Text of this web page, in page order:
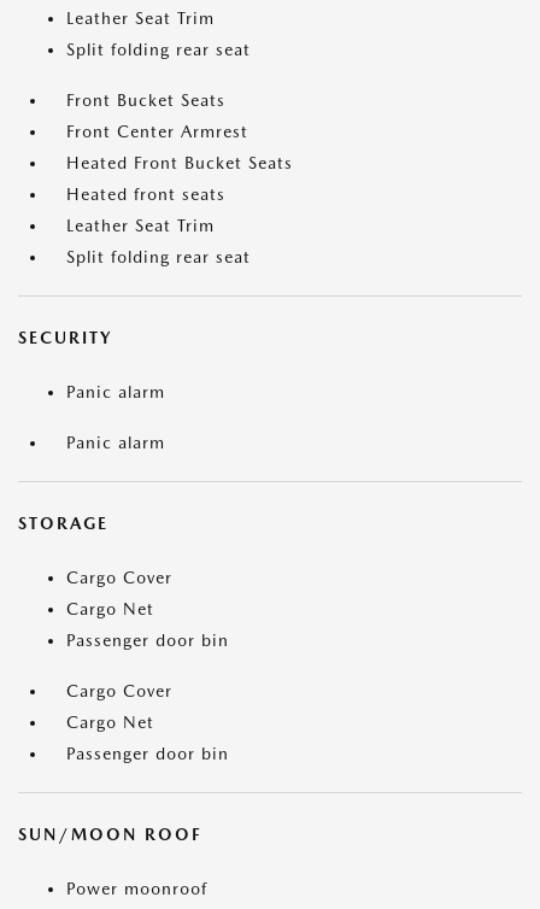
Leather Seat Trim
Split folding rear seat
Front Bucket Seats
Front Center Armrest
Heated Front Bucket Seats
Heated front seats
Leather Seat Trim
Split folding rear seat
SECURITY
Panic alarm
Panic alarm
STORAGE
Cargo Cover
Cargo Net
Passenger door bin
Cargo Cover
Cargo Net
Passenger door bin
SUN/MOON ROOF
Power moonroof